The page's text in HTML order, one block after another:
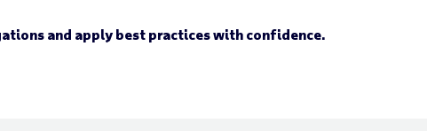
and apply best practices with confidence.